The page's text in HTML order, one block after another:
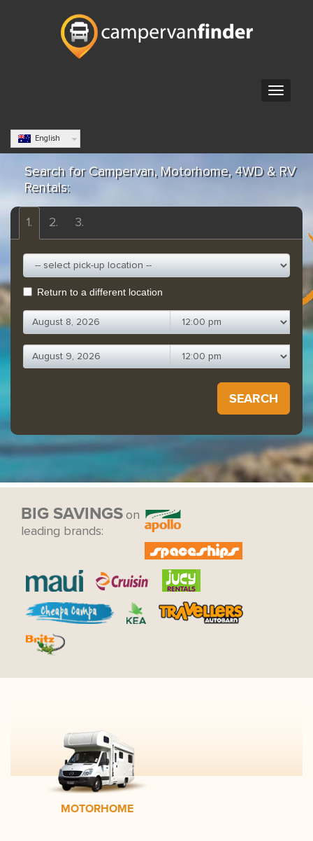
English
Search for Campervan, Motorhome, 4WD & RV
Rentals:
1. 2. 3.
Return to a different location
SEARCH
BIG SAVINGS on
leading brands:
MOTORHOME